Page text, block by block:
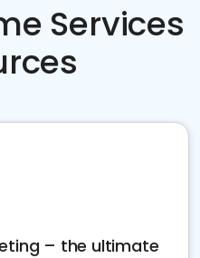
Services
– the ultimate